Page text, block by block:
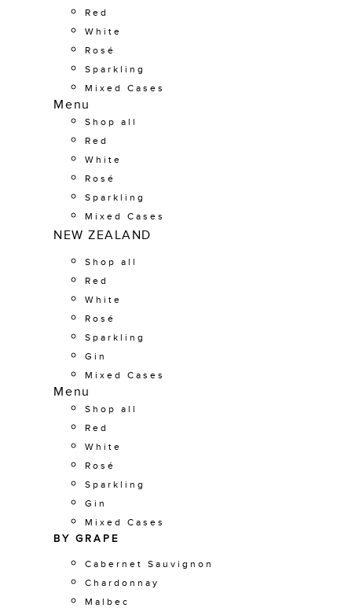
Red
White
Rosé
Sparkling
Mixed Cases
Menu
Shop all
Red
White
Rosé
Sparkling
Mixed Cases
NEW ZEALAND
Shop all
Red
White
Rosé
Sparkling
Gin
Mixed Cases
Menu
Shop all
Red
White
Rosé
Sparkling
Gin
Mixed Cases
BY GRAPE
Cabernet Sauvignon
Chardonnay
Malbec